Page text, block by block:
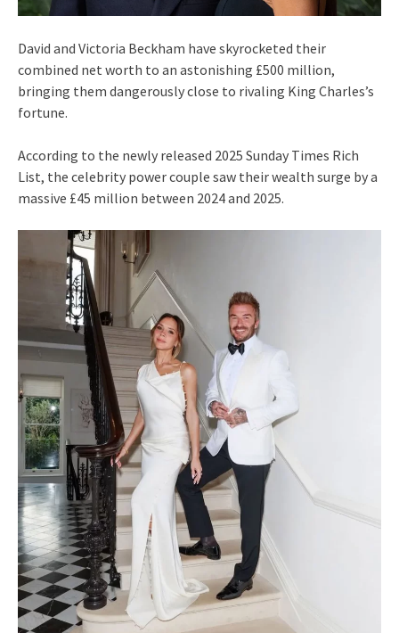
David and Victoria Beckham have skyrocketed their
combined net worth to an astonishing £500 million,
bringing them dangerously close to rivaling King Charles’s
fortune.
According to the newly released 2025 Sunday Times Rich
List, the celebrity power couple saw their wealth surge by a
massive £45 million between 2024 and 2025.